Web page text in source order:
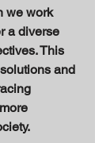
we work
a diverse
This
and